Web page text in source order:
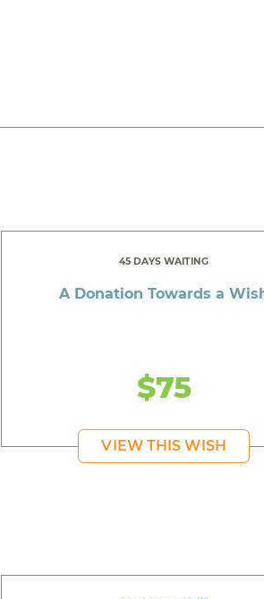
45 DAYS WAITING
A Donation Towards a
$75
VIEW THIS WISH